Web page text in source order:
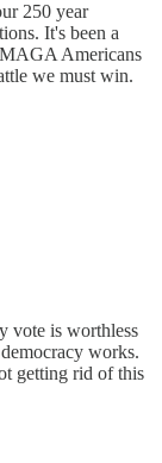
250 year
It's been a
Americans
we must win.
vote is worthless
works.
getting rid of this